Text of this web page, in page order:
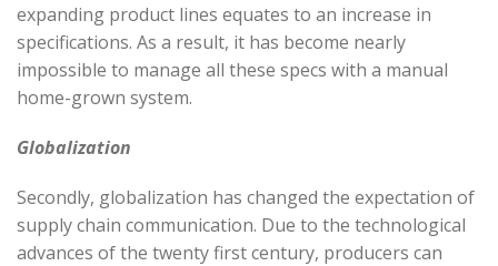
expanding product lines equates to an increase in
specifications. As a result, it has become nearly
impossible to manage all these specs with a manual
home-grown system.
Globalization
Secondly, globalization has changed the expectation of
supply chain communication. Due to the technological
advances of the twenty first century, producers can